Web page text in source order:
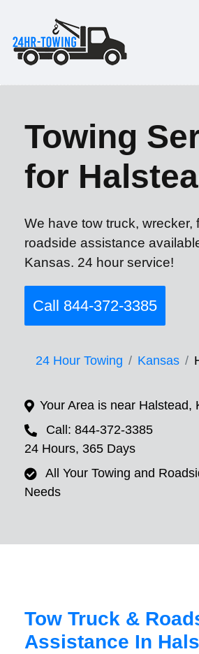
Towing
for
We have tow truck, wrecker,
roadside assistance
Kansas. 24 hour service!
Call 844-372-3385
24 Hour Towing Kansas
Your Area is near Halstead,
Call: 844-372-3385
24 Hours, 365 Days
All Your Towing and
Needs
Tow Truck &
Assistance In